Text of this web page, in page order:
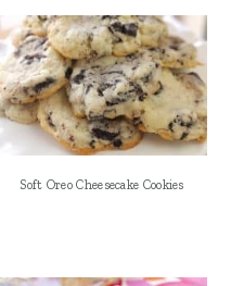
Soft Oreo Cheesecake Cookies